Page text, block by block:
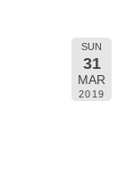
SUN
31
MAR
2019